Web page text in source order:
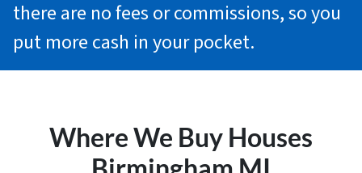
there are no fees or commissions, so you
put more cash in your pocket.
Where We Buy Houses